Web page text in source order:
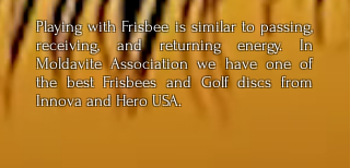
Playing with Frisbee is similar to passing,
receiving, and returning energy. In
Moldavite Association we have one of
the best Frisbees and Golf discs from
Innova and Hero USA.